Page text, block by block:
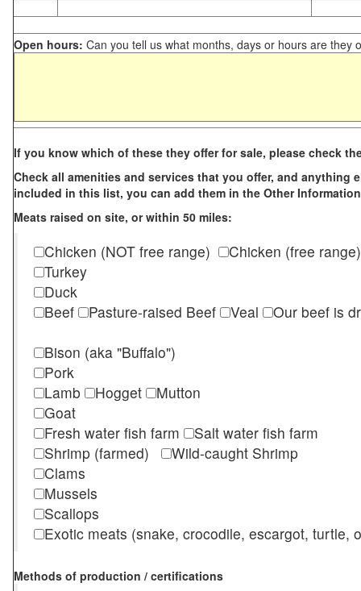
Open hours: Can you tell us what months, days or hours are they
If you know which of these they offer for sale, please check
Check all amenities and services that you offer, and anything
included in this list, you can add them in the Other
Meats raised on site, or within 50 miles:
Chicken (NOT free range)
Chicken (free range)
Turkey
Duck
Beef
Pasture-raised Beef Veal
Our beef is
Bison (aka "Buffalo")
Pork
Lamb
Hogget
Mutton
Goat
Fresh water fish farm
Salt water fish farm
Shrimp (farmed)
Wild-caught Shrimp
Clams
Mussels
Scallops
Exotic meats (snake, crocodile, escargot, turtle,
Methods of production / certifications